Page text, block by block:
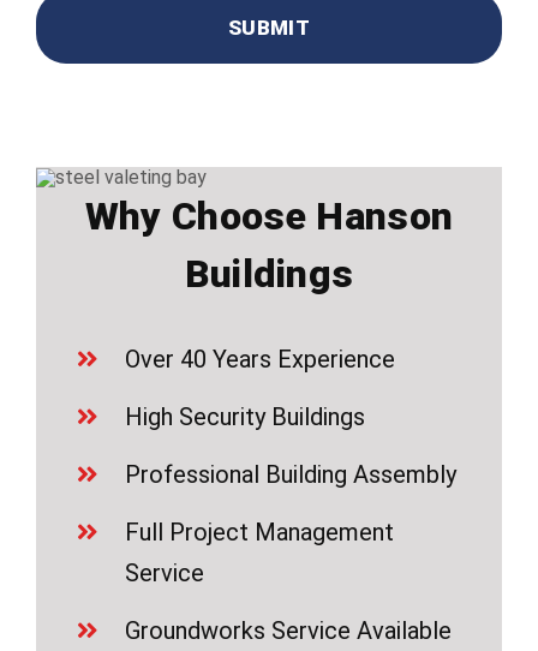
Why Choose Hanson
Buildings
Over 40 Years Experience
High Security Buildings
Professional Building Assembly
Full Project Management
Service
Groundworks Service Available